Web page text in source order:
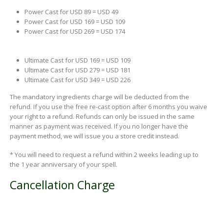
Power Cast for USD 89 = USD 49
Power Cast for USD 169 = USD 109
Power Cast for USD 269 = USD 174
Ultimate Cast for USD 169 = USD 109
Ultimate Cast for USD 279 = USD 181
Ultimate Cast for USD 349 = USD 226
The mandatory ingredients charge will be deducted from the
refund. If you use the free re-cast option after 6 months you waive
your right to a refund. Refunds can only be issued in the same
manner as payment was received. If you no longer have the
payment method, we will issue you a store credit instead.
* You will need to request a refund within 2 weeks leading up to
the 1 year anniversary of your spell.
Cancellation Charge